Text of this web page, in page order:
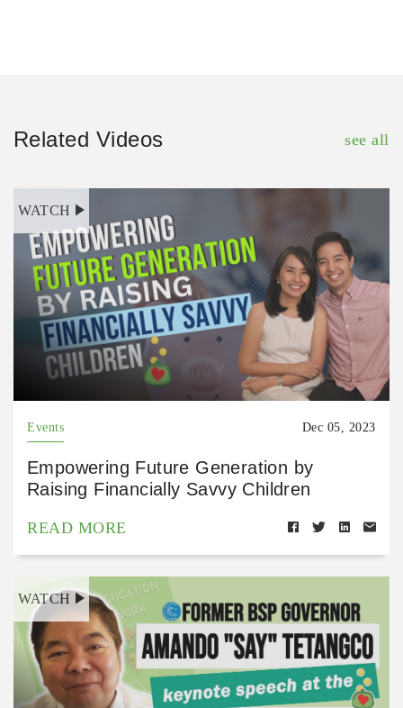
Related Videos see all
WATCH
Events Dec 05, 2023
Empowering Future Generation by
Raising Financially Savvy Children
READ MORE
WATCH